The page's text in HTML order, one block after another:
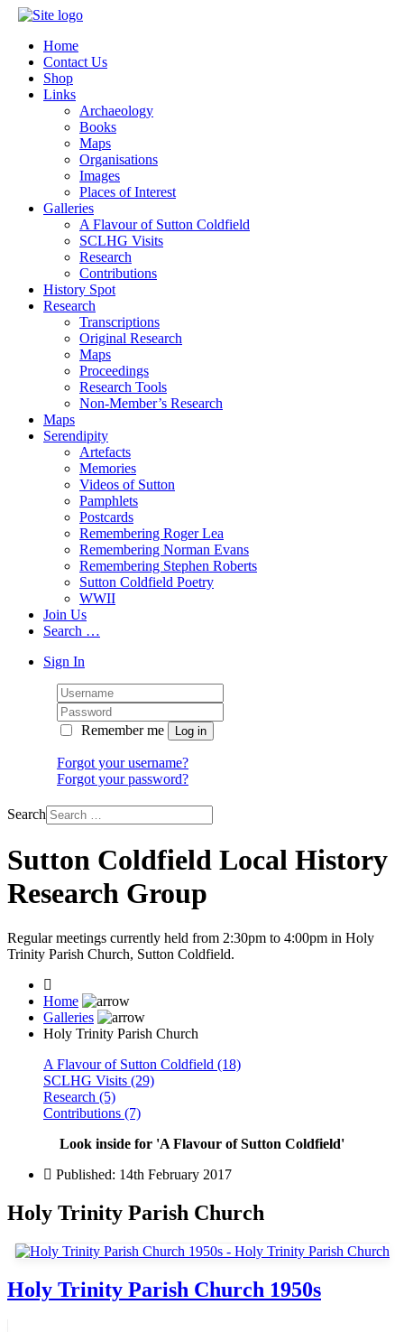
Home
Contact Us
Shop
Links
Archaeology
Books
Maps
Organisations
Images
Places of Interest
Galleries
A Flavour of Sutton Coldfield
SCLHG Visits
Research
Contributions
History Spot
Research
Transcriptions
Original Research
Maps
Proceedings
Research Tools
Non-Member’s Research
Maps
Serendipity
Artefacts
Memories
Videos of Sutton
Pamphlets
Postcards
Remembering Roger Lea
Remembering Norman Evans
Remembering Stephen Roberts
Sutton Coldfield Poetry
WWII
Join Us
Search …
Sign In
Remember me
Forgot your username?
Forgot your password?
Search
Sutton Coldfield Local History
Research Group
Regular meetings currently held from 2:30pm to 4:00pm in Holy
Trinity Parish Church, Sutton Coldfield.
Home
Galleries
Holy Trinity Parish Church
A Flavour of Sutton Coldfield (18)
SCLHG Visits (29)
Research (5)
Contributions (7)
Look inside for 'A Flavour of Sutton Coldfield'
Published: 14th February 2017
Holy Trinity Parish Church
Holy Trinity Parish Church 1950s